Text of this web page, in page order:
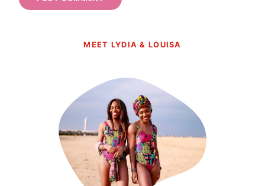
MEET LYDIA & LOUISA